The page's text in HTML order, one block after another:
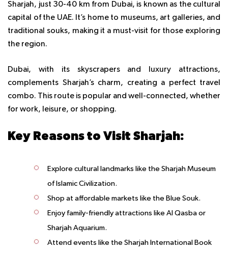
Sharjah, just 30-40 km from Dubai, is known as the cultural
capital of the UAE. It’s home to museums, art galleries, and
traditional souks, making it a must-visit for those exploring
the region.
Dubai, with its skyscrapers and luxury attractions,
complements Sharjah’s charm, creating a perfect travel
combo. This route is popular and well-connected, whether
for work, leisure, or shopping.
Key Reasons to Visit Sharjah:
Explore cultural landmarks like the Sharjah Museum
of Islamic Civilization.
Shop at affordable markets like the Blue Souk.
Enjoy family-friendly attractions like Al Qasba or
Sharjah Aquarium.
Attend events like the Sharjah International Book